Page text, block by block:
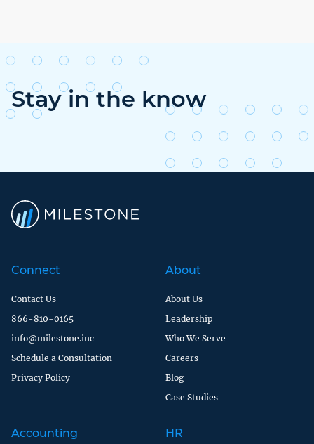
Stay in the know
Connect
Contact Us
866-810-0165
info@milestone.inc
Schedule a Consultation
Privacy Policy
About
About Us
Leadership
Who We Serve
Careers
Blog
Case Studies
Accounting HR